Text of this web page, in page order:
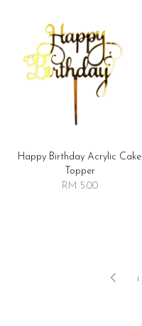
Happy Birthday Acrylic Cake
Topper
RM 5.00
1